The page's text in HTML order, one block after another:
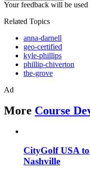
Your feedback will be
Related Topics
anna-darnell
geo-certified
kyle-phillips
phillip-chiverton
the-grove
Ad
More Course
CityGolf USA
Nashville